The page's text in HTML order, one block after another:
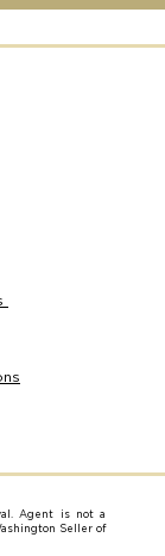
Agent is not a
Seller of